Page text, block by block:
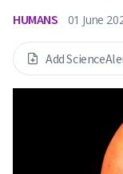
HUMANS 01 June
Add